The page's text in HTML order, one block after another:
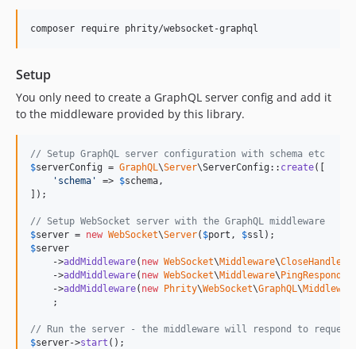
Setup
You only need to create a GraphQL server config and add it
to the middleware provided by this library.
// Setup GraphQL server configuration with schema etc
$serverConfig = GraphQL\Server\ServerConfig:: create([
' schema ' => $schema,
]);
// Setup WebSocket server with the GraphQL middleware
$server = new WebSocket\Server( $port , $ssl
$server
    ->
addMiddleware( new WebSocket\Middleware\CloseHandler
    ->
addMiddleware( new WebSocket\Middleware\PingResponder
    ->
addMiddleware( new Phrity\WebSocket\GraphQL\
    ;
// Run the server - the middleware will respond to
$server->start ();